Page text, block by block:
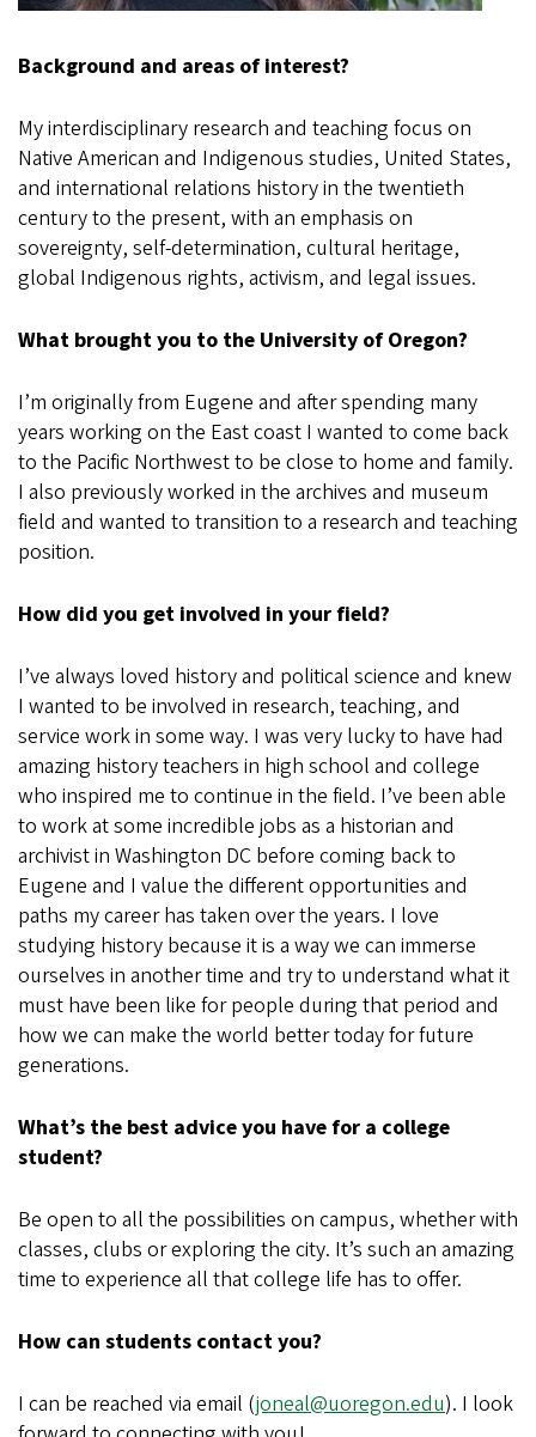
Background and areas of interest?
My interdisciplinary research and teaching focus on
Native American and Indigenous studies, United States,
and international relations history in the twentieth
century to the present, with an emphasis on
sovereignty, self-determination, cultural heritage,
global Indigenous rights, activism, and legal issues.
What brought you to the University of Oregon?
I’m originally from Eugene and after spending many
years working on the East coast I wanted to come back
to the Pacific Northwest to be close to home and family.
I also previously worked in the archives and museum
field and wanted to transition to a research and teaching
position.
How did you get involved in your field?
I’ve always loved history and political science and knew
I wanted to be involved in research, teaching, and
service work in some way. I was very lucky to have had
amazing history teachers in high school and college
who inspired me to continue in the field. I’ve been able
to work at some incredible jobs as a historian and
archivist in Washington DC before coming back to
Eugene and I value the different opportunities and
paths my career has taken over the years. I love
studying history because it is a way we can immerse
ourselves in another time and try to understand what it
must have been like for people during that period and
how we can make the world better today for future
generations.
What’s the best advice you have for a college
student?
Be open to all the possibilities on campus, whether with
classes, clubs or exploring the city. It’s such an amazing
time to experience all that college life has to offer.
How can students contact you?
I can be reached via email (joneal@uoregon.edu). I look